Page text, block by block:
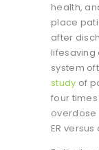
health,
place
after
lifesaving
system
study of
four
overdose
ER